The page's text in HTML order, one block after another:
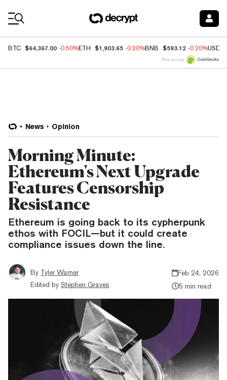
BTC $64,367.00 -0.50%ETH $1,903.65 -0.20%BNB $593.12 -0.20%USDC
Price data by
News Opinion
Morning Minute:
Ethereum's Next Upgrade
Features Censorship
Resistance
Ethereum is going back to its cypherpunk
ethos with FOCIL—but it could create
compliance issues down the line.
By Tyler Warner
Edited by Stephen Graves
Feb 24, 2026
5 min read